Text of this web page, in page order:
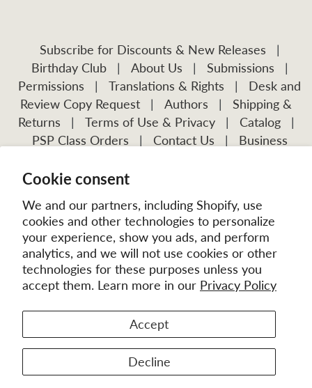
Cookie consent
We and our partners, including Shopify, use
cookies and other technologies to personalize
your experience, show you ads, and perform
analytics, and we will not use cookies or other
technologies for these purposes unless you
accept them. Learn more in our Privacy Policy
Accept
Decline
Subscribe for Discounts & New Releases
|
Birthday Club
| About Us | Submissions
|
Permissions
| Translations & Rights |
Desk and
Review Copy Request
| Authors |
Shipping &
Returns
| Terms of Use & Privacy | Catalog
|
PSP Class Orders
| Contact Us |
Business
Visit Our Other Publications:
Mission Frontiers IJFM
MissionBooks.org. | eCommerce by